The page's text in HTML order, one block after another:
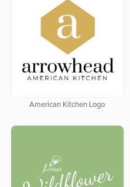
American Kitchen Logo